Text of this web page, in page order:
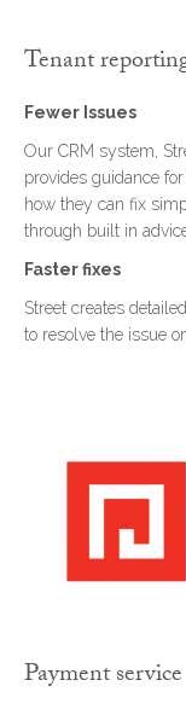
Tenant
Fewer Issues
Our CRM system,
provides guidance
how they can fix
through built in
Faster fixes
Street creates
to resolve the issue
Payment service